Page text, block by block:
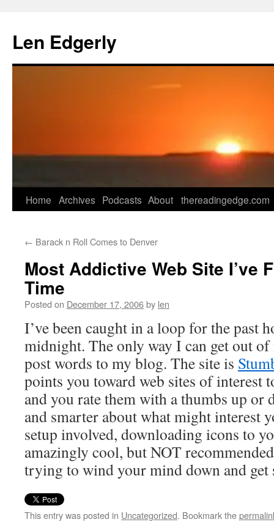
content
Len Edgerly
Home Archives Podcasts About thereadingedge.com
← Barack n Roll Comes to Denver
Most Addictive Web Site I’ve
Time
Posted on December 17, 2006by len
I’ve been caught in a loop for the past
midnight. The only way I can get out
post words to my blog. The site is
points you toward web sites of interest
and you rate them with a thumbs up or
and smarter about what might interest
setup involved, downloading icons to
amazingly cool, but NOT
trying to wind your mind down and get
This entry was posted in Uncategorized. Bookmark the